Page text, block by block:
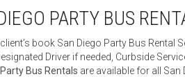
PARTY BUS
book San Diego Party Bus
Driver if needed, Curbside
Bus Rentals are available for all San